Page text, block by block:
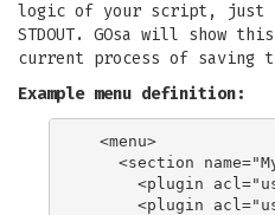
logic of your script, just
STDOUT. GOsa will show
current process of saving
Example menu definition:
  <menu>
<section
<plugin
<plugin